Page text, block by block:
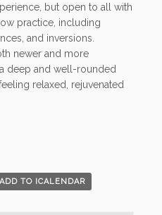
but open to all with
practice, including
and inversions.
newer and more
deep and well-rounded
relaxed, rejuvenated
TO ICALENDAR